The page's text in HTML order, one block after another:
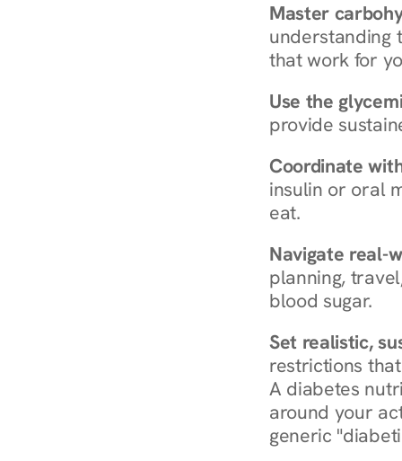
Master
understanding
that work for
Use the
provide
Coordinate
insulin or oral
eat.
Navigate real-
planning,
blood sugar.
Set realistic,
restrictions
A diabetes
around your
generic